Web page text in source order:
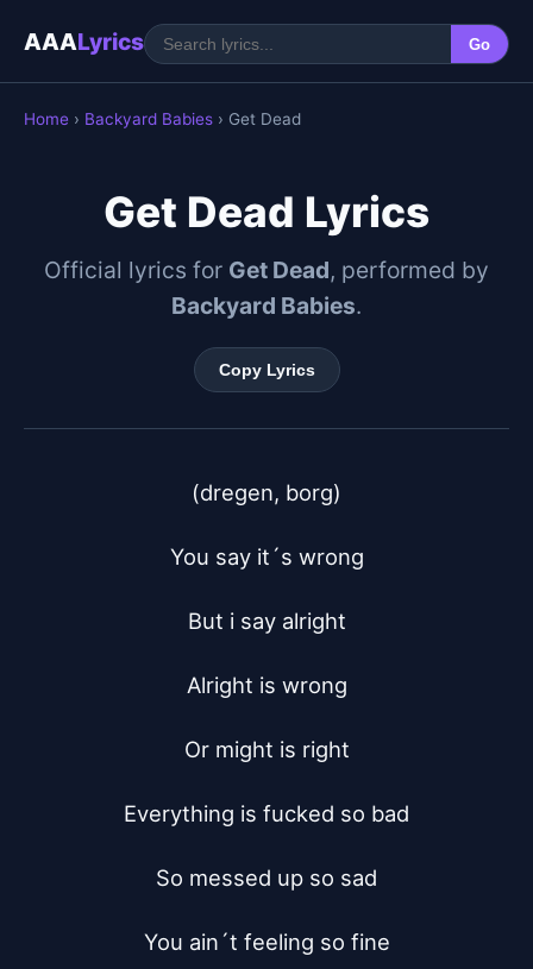
AAALyrics Go
Home › Backyard Babies › Get Dead
Get Dead Lyrics
Official lyrics for Get Dead, performed by
Backyard Babies.
Copy Lyrics
(dregen, borg)
You say it´s wrong
But i say alright
Alright is wrong
Or might is right
Everything is fucked so bad
So messed up so sad
You ain´t feeling so fine